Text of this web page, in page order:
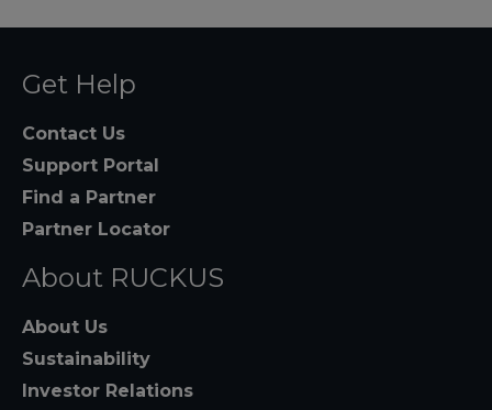
Get Help
Contact Us
Support Portal
Find a Partner
Partner Locator
About RUCKUS
About Us
Sustainability
Investor Relations